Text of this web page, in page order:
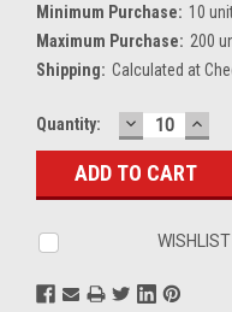
Minimum Purchase: 10
Maximum Purchase: 200
Shipping: Calculated at
Current
Stock:
Quantity: DECREASE
QUANTITY:
WISHLIST